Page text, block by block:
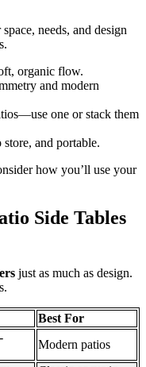
needs, and design
organic flow.
and modern
one or stack them
and portable.
how you’ll use your
Side Tables
just as much as design.
Best For
Modern patios